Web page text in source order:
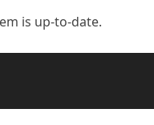
is up-to-date.